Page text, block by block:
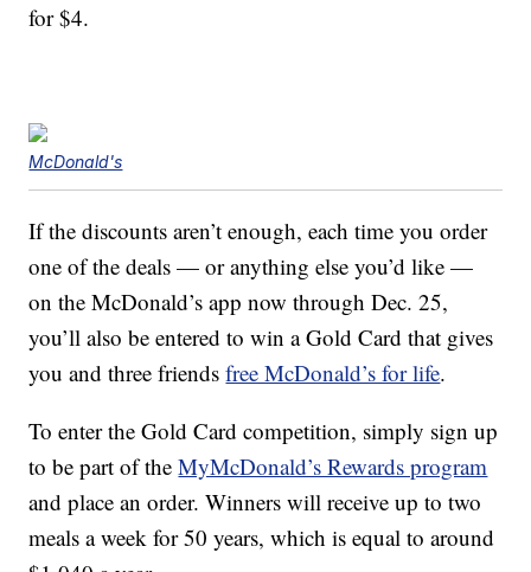
for $4.
McDonald's
If the discounts aren’t enough, each time you order
one of the deals — or anything else you’d like —
on the McDonald’s app now through Dec. 25,
you’ll also be entered to win a Gold Card that gives
you and three friendsfree McDonald’s for life.
To enter the Gold Card competition, simply sign up
to be part of theMyMcDonald’s Rewards program
and place an order. Winners will receive up to two
meals a week for 50 years, which is equal to around